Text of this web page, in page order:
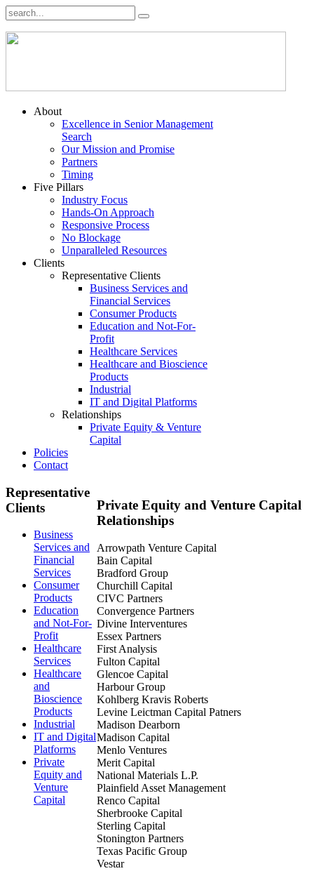
About
Excellence in Senior Management
Search
Our Mission and Promise
Partners
Timing
Five Pillars
Industry Focus
Hands-On Approach
Responsive Process
No Blockage
Unparalleled Resources
Clients
Representative Clients
Business Services and
Financial Services
Consumer Products
Education and Not-For-
Profit
Healthcare Services
Healthcare and Bioscience
Products
Industrial
IT and Digital Platforms
Relationships
Private Equity & Venture
Capital
Policies
Contact
PrivateEquity and Venture Capital
Relationships
Arrowpath Venture Capital
Bain Capital
Bradford Group
Churchill Capital
CIVC Partners
Convergence Partners
Divine Interventures
Essex Partners
First Analysis
Fulton Capital
Glencoe Capital
Harbour Group
Kohlberg Kravis Roberts
Levine Leictman Capital Patners
Madison Dearborn
Madison Capital
Menlo Ventures
Merit Capital
National Materials L.P.
Plainfield Asset Management
Renco Capital
Sherbrooke Capital
Sterling Capital
Stonington Partners
Texas Pacific Group
Vestar
Representative
Clients
Business
Services and
Financial
Services
Consumer
Products
Education
and Not-For-
Profit
Healthcare
Services
Healthcare
and
Bioscience
Products
Industrial
IT and Digital
Platforms
Private
Equity and
Venture
Capital